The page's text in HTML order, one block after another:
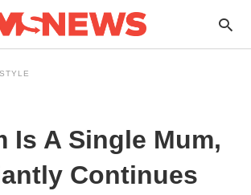
Is A Single Mum,
Continues